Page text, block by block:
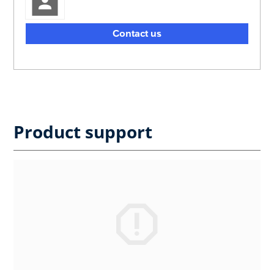
Contact us
Product support